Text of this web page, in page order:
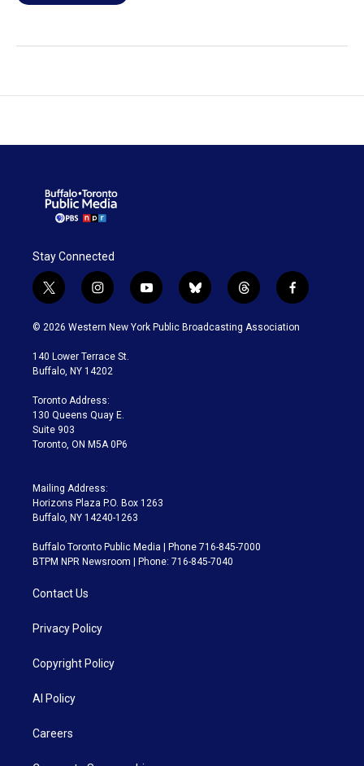
Stay Connected
t
w
i
t
e
i
n
s
a
g
a
m
y
o
u
b
l
u
t
h
r
f
a
c
© 2026 Western New York Public Broadcasting Association
140 Lower Terrace St.
Buffalo, NY 14202
Toronto Address:
130 Queens Quay E.
Suite 903
Toronto, ON M5A 0P6
Mailing Address:
Horizons Plaza P.O. Box 1263
Buffalo, NY 14240-1263
Buffalo Toronto Public Media | Phone 716-845-7000
BTPM NPR Newsroom | Phone: 716-845-7040
Contact Us
Privacy Policy
Copyright Policy
AI Policy
Careers